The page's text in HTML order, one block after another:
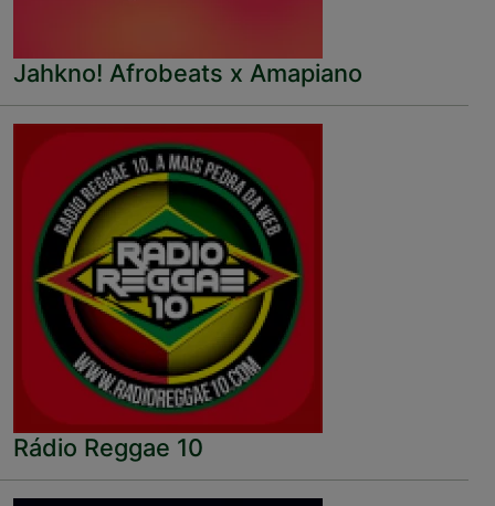
Jahkno! Afrobeats x Amapiano
Rádio Reggae 10